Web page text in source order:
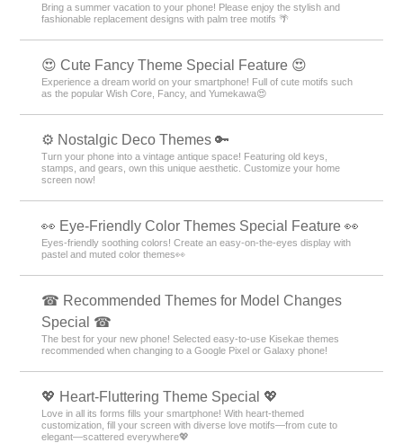
Bring a summer vacation to your phone! Please enjoy the stylish and
fashionable replacement designs with palm tree motifs 🌴
😍 Cute Fancy Theme Special Feature 😍
Experience a dream world on your smartphone! Full of cute motifs such
as the popular Wish Core, Fancy, and Yumekawa😍
⚙️ Nostalgic Deco Themes 🔑
Turn your phone into a vintage antique space! Featuring old keys,
stamps, and gears, own this unique aesthetic. Customize your home
screen now!
👀 Eye-Friendly Color Themes Special Feature 👀
Eyes-friendly soothing colors! Create an easy-on-the-eyes display with
pastel and muted color themes👀
☎ Recommended Themes for Model Changes
Special ☎
The best for your new phone! Selected easy-to-use Kisekae themes
recommended when changing to a Google Pixel or Galaxy phone!
💖 Heart-Fluttering Theme Special 💖
Love in all its forms fills your smartphone! With heart-themed
customization, fill your screen with diverse love motifs—from cute to
elegant—scattered everywhere💖